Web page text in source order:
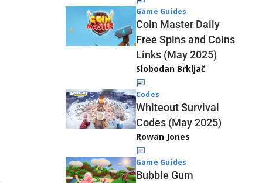
Game Guides
Coin Master Daily
Free Spins and Coins
Links (May 2025)
Slobodan Brkljač
Codes
Whiteout Survival
Codes (May 2025)
Rowan Jones
Game Guides
Bubble Gum